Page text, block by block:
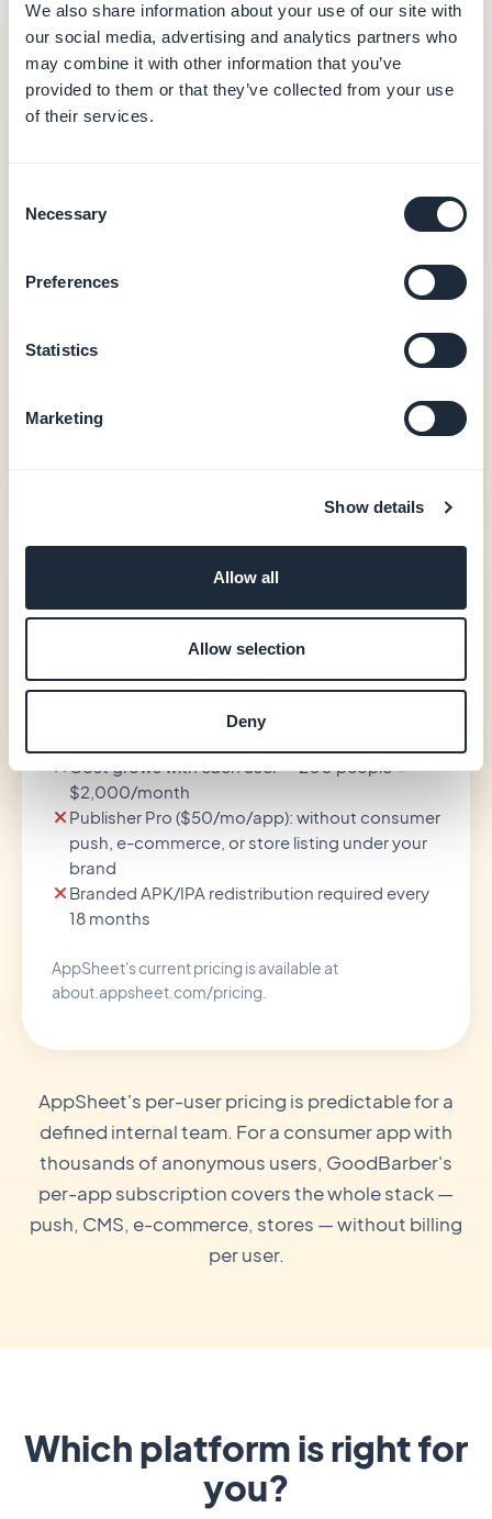
We also share information about your use of our site with
our social media, advertising and analytics partners who
may combine it with other information that you’ve
provided to them or that they’ve collected from your use
of their services.
Selection
Necessary
Preferences
Statistics
Marketing
Show details
Allow all
Allow selection
Deny
/month (annual billing)
Hosting and database (data in Europe)
CMS and editorial back-office
Push notifications (10,000/month)
Native iOS + Android output (Swift + Kotlin)
In-app purchases (Apple StoreKit / Google Play
User authentication, loyalty, booking
Unlimited number of end-users
Core plan included in most paid Google
Cost grows with each user — 200 people =
$2,000/month
Publisher Pro ($50/mo/app): without consumer
push, e-commerce, or store listing under your
brand
Branded APK/IPA redistribution required every
18 months
AppSheet's current pricing is available at
about.appsheet.com/pricing.
AppSheet's per-user pricing is predictable for a
defined internal team. For a consumer app with
thousands of anonymous users, GoodBarber's
per-app subscription covers the whole stack —
push, CMS, e-commerce, stores — without billing
per user.
Which platform is right for
you?